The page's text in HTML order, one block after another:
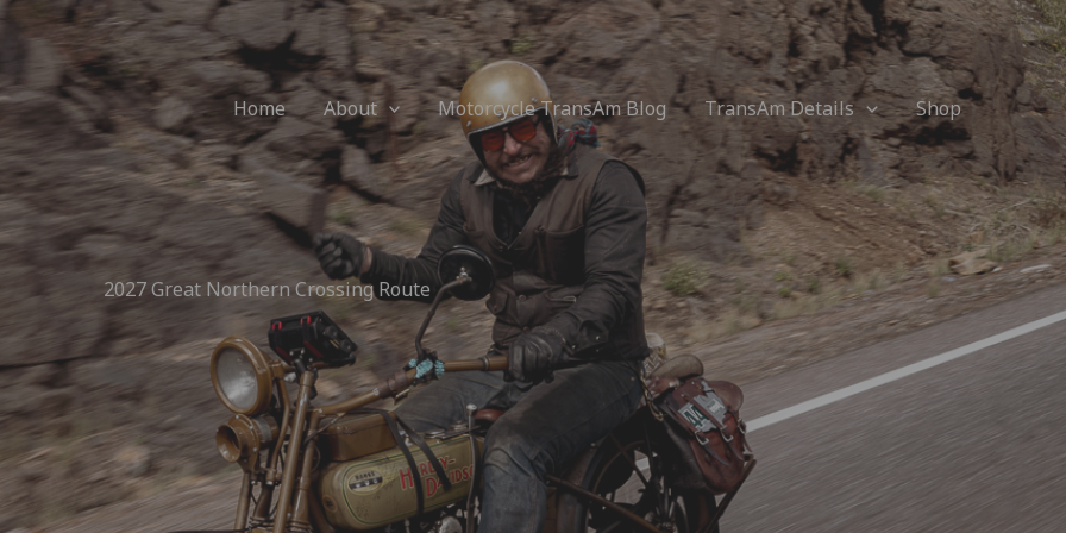
Home
About Motorcycle TransAm Blog TransAm Details Shop
2027 Great Northern Crossing Route